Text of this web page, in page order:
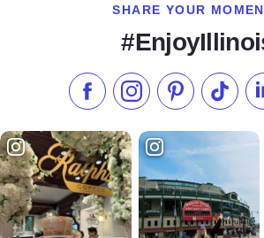
SHARE YOUR
Like us on Facebook
Follow us onCheck ourFollow